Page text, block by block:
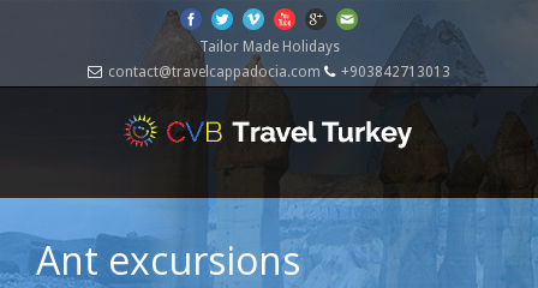
Tailor Made Holidays
contact@travelcappadocia.com
+903842713013
Ant excursions